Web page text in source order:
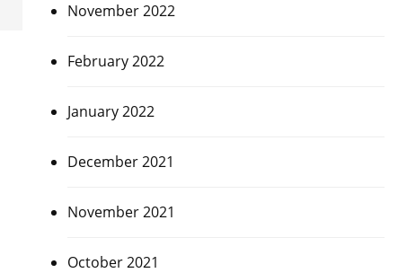
November 2022
February 2022
January 2022
December 2021
November 2021
October 2021